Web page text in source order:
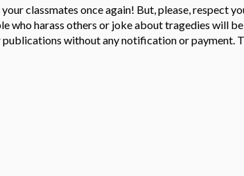
classmates once again! But, please, respect
who harass others or joke about tragedies will
without any notification or payment.